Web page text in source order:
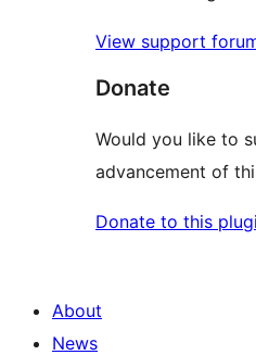
View support
Donate
Would you like to
advancement of
Donate to this
About
News